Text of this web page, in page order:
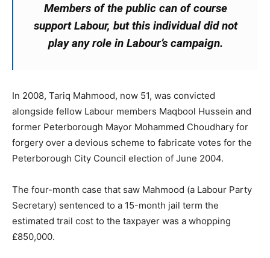
Members of the public can of course
support Labour, but this individual did not
play any role in Labour’s campaign.
In 2008, Tariq Mahmood, now 51, was convicted
alongside fellow Labour members Maqbool Hussein and
former Peterborough Mayor Mohammed Choudhary for
forgery over a devious scheme to fabricate votes for the
Peterborough City Council election of June 2004.
The four-month case that saw Mahmood (a Labour Party
Secretary) sentenced to a 15-month jail term the
estimated trail cost to the taxpayer was a whopping
£850,000.